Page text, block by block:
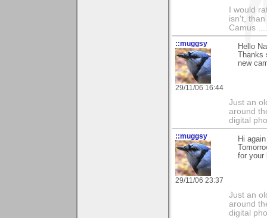
I would
isn't,
Camus
::muggsy
29/11/06 16:44
Hello
Thanks
new
Just an
around
digital
::muggsy
29/11/06 23:37
Hi
for your
Just an
around
digital